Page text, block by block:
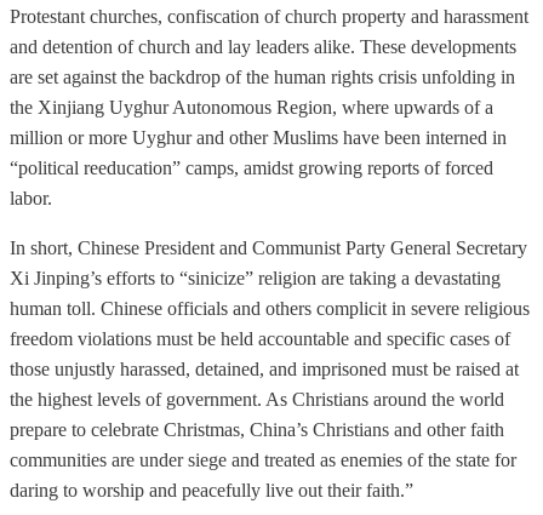
Protestant churches, confiscation of church property and harassment
and detention of church and lay leaders alike. These developments
are set against the backdrop of the human rights crisis unfolding in
the Xinjiang Uyghur Autonomous Region, where upwards of a
million or more Uyghur and other Muslims have been interned in
“political reeducation” camps, amidst growing reports of forced
labor.
In short, Chinese President and Communist Party General Secretary
Xi Jinping’s efforts to “sinicize” religion are taking a devastating
human toll. Chinese officials and others complicit in severe religious
freedom violations must be held accountable and specific cases of
those unjustly harassed, detained, and imprisoned must be raised at
the highest levels of government. As Christians around the world
prepare to celebrate Christmas, China’s Christians and other faith
communities are under siege and treated as enemies of the state for
daring to worship and peacefully live out their faith.”